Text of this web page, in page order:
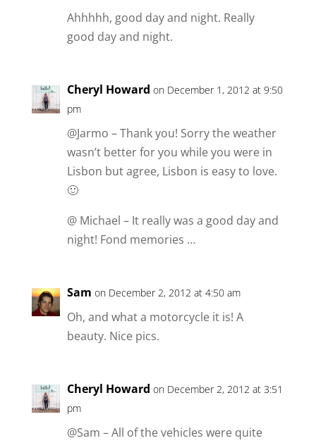
Ahhhhh, good day and night. Really
good day and night.
Cheryl Howard on December 1, 2012 at 9:50
pm
@Jarmo – Thank you! Sorry the weather
wasn’t better for you while you were in
Lisbon but agree, Lisbon is easy to love.
🙂
@ Michael – It really was a good day and
night! Fond memories …
Sam on December 2, 2012 at 4:50 am
Oh, and what a motorcycle it is! A
beauty. Nice pics.
Cheryl Howard on December 2, 2012 at 3:51
pm
@Sam – All of the vehicles were quite